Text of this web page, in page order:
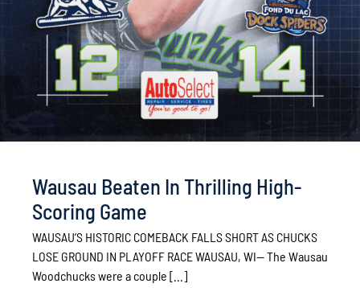
Wausau Beaten In Thrilling High-
Scoring Game
WAUSAU’S HISTORIC COMEBACK FALLS SHORT AS CHUCKS
LOSE GROUND IN PLAYOFF RACE WAUSAU, WI— The Wausau
Woodchucks were a couple [...]